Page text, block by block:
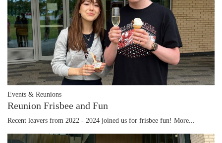
Events & Reunions
Reunion Frisbee and Fun
Recent leavers from 2022 - 2024 joined us for frisbee fun! More...